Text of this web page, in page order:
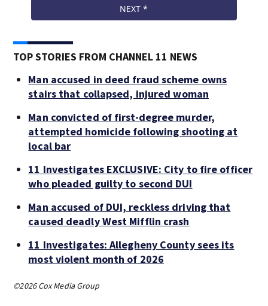
TOP STORIES FROM CHANNEL 11 NEWS
Man accused in deed fraud scheme owns
stairs that collapsed, injured woman
Man convicted of first-degree murder,
attempted homicide following shooting at
local bar
11 Investigates EXCLUSIVE: City to fire officer
who pleaded guilty to second DUI
Man accused of DUI, reckless driving that
caused deadly West Mifflin crash
11 Investigates: Allegheny County sees its
most violent month of 2026
©2026 Cox Media Group